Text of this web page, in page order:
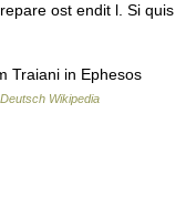
ost endit l. Si quis
Traiani in Ephesos
Deutsch Wikipedia